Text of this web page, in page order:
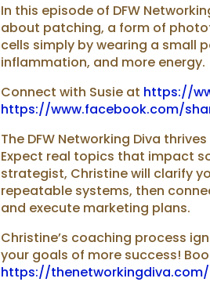
In this episode of DFW
about patching, a form of
cells simply by wearing a small
inflammation, and more energy.
Connect with Susie at https://
https://www.facebook.com/
The DFW Networking Diva
Expect real topics that impact
strategist⁠⁠, Christine will clarify
repeatable systems, then
and execute ⁠⁠marketing plans.
Christine’s coaching process
your ⁠⁠goals⁠⁠ of more success!
https://